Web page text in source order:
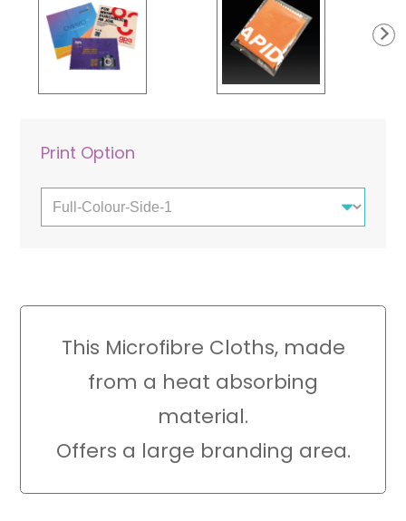
Laminated Cards
Pouches
Print Option
This Microfibre Cloths, made
from a heat absorbing
material.
Offers a large branding area.